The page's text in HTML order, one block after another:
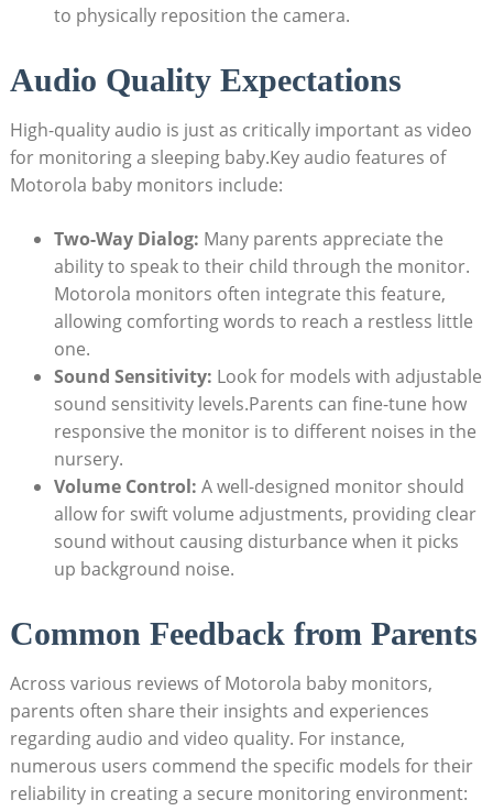
to physically reposition the camera.
Audio Quality Expectations
High-quality audio is just as critically important as video
for monitoring a sleeping baby.Key audio features of
Motorola baby monitors include:
Two-Way Dialog: Many parents appreciate the
ability to speak to their child through the monitor.
Motorola monitors often integrate this feature,
allowing comforting words to reach a restless little
one.
Sound Sensitivity: Look for models with adjustable
sound sensitivity levels.Parents can fine-tune how
responsive the monitor is to different noises in the
nursery.
Volume Control: A well-designed monitor should
allow for swift volume adjustments, providing clear
sound without causing disturbance when it picks
up background noise.
Common Feedback from Parents
Across various reviews of Motorola baby monitors,
parents often share their insights and experiences
regarding audio and video quality. For instance,
numerous users commend the specific models for their
reliability in creating a secure monitoring environment: